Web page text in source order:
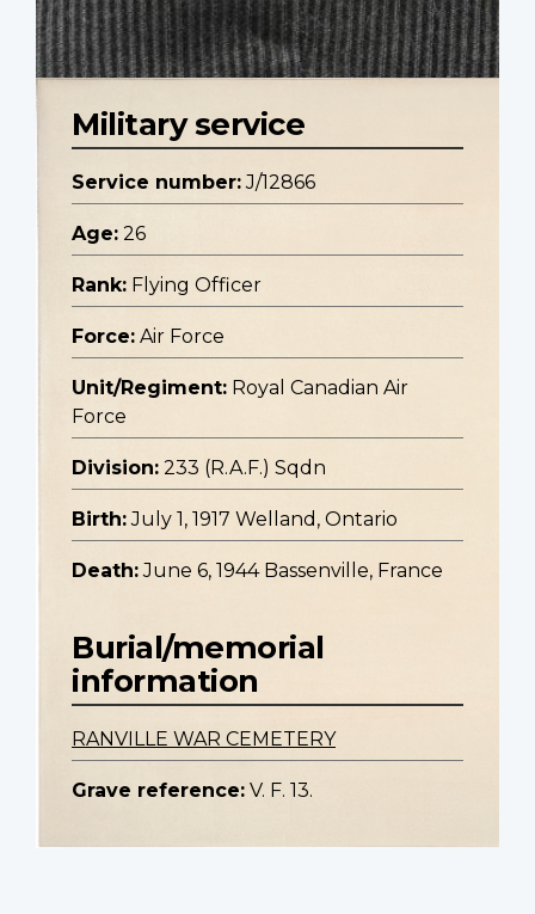
Military service
Service number: J/12866
Age: 26
Rank: Flying Officer
Force: Air Force
Unit/Regiment: Royal Canadian Air
Force
Division: 233 (R.A.F.) Sqdn
Birth: July 1, 1917 Welland, Ontario
Death: June 6, 1944 Bassenville, France
Burial/memorial
information
RANVILLE WAR CEMETERY
Grave reference: V. F. 13.